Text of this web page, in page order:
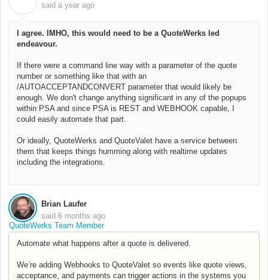
said a year ago
I agree. IMHO, this would need to be a QuoteWerks led
endeavour.
If there were a command line way with a parameter of the quote
number or something like that with an
/AUTOACCEPTANDCONVERT parameter that would likely be
enough. We don't change anything significant in any of the popups
within PSA and since PSA is REST and WEBHOOK capable, I
could easily automate that part.
Or ideally, QuoteWerks and QuoteValet have a service between
them that keeps things humming along with realtime updates
including the integrations.
QuoteWerks Team Member
Brian Laufer
said 6 months ago
Automate what happens after a quote is delivered.
We’re adding Webhooks to QuoteValet so events like quote views,
acceptance, and payments can trigger actions in the systems you